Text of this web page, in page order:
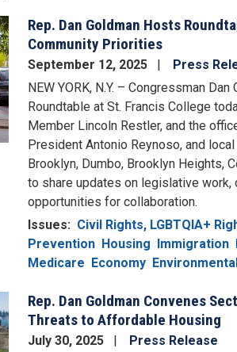
Rep. Dan Goldman Hosts
Community Priorities
September 12, 2025
Press
NEW YORK, N.Y. – Congressman
Roundtable at St. Francis College
Member Lincoln Restler, and the
President Antonio Reynoso, and
Brooklyn, Dumbo, Brooklyn Heights,
to share updates on legislative
opportunities for collaboration.
Issues: Civil Rights, LGBTQIA+
Prevention Housing Immigration
Medicare Economy
Rep. Dan Goldman Convenes
Threats to Affordable Housing
July 30, 2025
Press Release